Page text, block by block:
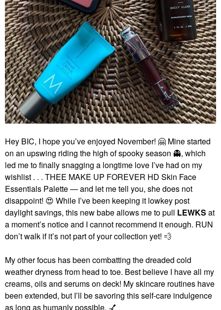
Hey BIC, I hope you’ve enjoyed November! 🤗 Mine started
on an upswing riding the high of spooky season 👻, which
led me to finally snagging a longtime love I’ve had on my
wishlist . . . THEE MAKE UP FOREVER HD Skin Face
Essentials Palette — and let me tell you, she does not
disappoint! 😍 While I’ve been keeping it lowkey post
daylight savings, this new babe allows me to pull LEWKS at
a moment’s notice and I cannot recommend it enough. RUN
don’t walk if it’s not part of your collection yet! 💨
My other focus has been combatting the dreaded cold
weather dryness from head to toe. Best believe I have all my
creams, oils and serums on deck! My skincare routines have
been extended, but I’ll be savoring this self-care indulgence
as long as humanly possible. 💅